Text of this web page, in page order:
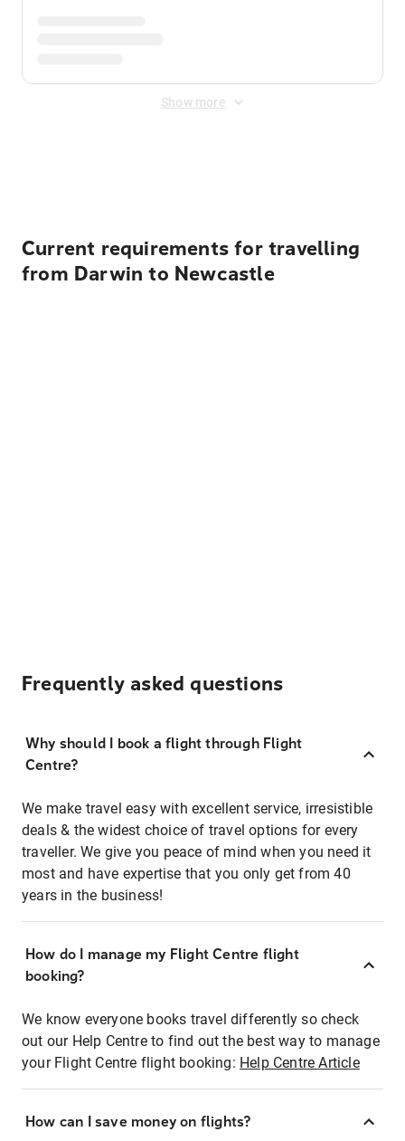
Show more
Current requirements for travelling
from Darwin to Newcastle
Frequently asked questions
Why should I book a flight through Flight
Centre?
We make travel easy with excellent service, irresistible
deals & the widest choice of travel options for every
traveller. We give you peace of mind when you need it
most and have expertise that you only get from 40
years in the business!
How do I manage my Flight Centre flight
booking?
We know everyone books travel differently so check
out our Help Centre to find out the best way to manage
your Flight Centre flight booking: Help Centre Article
How can I save money on flights?